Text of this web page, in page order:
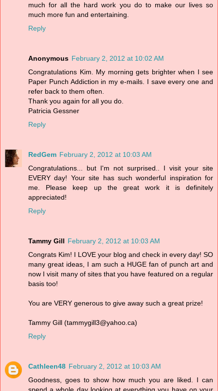
much for all the hard work you do to make our lives so
much more fun and entertaining.
Reply
Anonymous February 2, 2012 at 10:02 AM
Congratulations Kim. My morning gets brighter when I see
Paper Punch Addiction in my e-mails. I save every one and
refer back to them often.
Thank you again for all you do.
Patricia Gessner
Reply
RedGem February 2, 2012 at 10:03 AM
Congratulations... but I'm not surprised.. I visit your site
EVERY day! Your site has such wonderful inspiration for
me. Please keep up the great work it is definitely
appreciated!
Reply
Tammy Gill February 2, 2012 at 10:03 AM
Congrats Kim! I LOVE your blog and check in every day! SO
many great ideas, I am such a HUGE fan of punch art and
now I visit many of sites that you have featured on a regular
basis too!
You are VERY generous to give away such a great prize!
Tammy Gill (tammygill3@yahoo.ca)
Reply
Cathleen48 February 2, 2012 at 10:03 AM
Goodness, goes to show how much you are liked. I can